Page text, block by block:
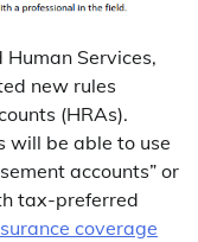
Services,
new rules
(HRAs).
will be able to use
accounts” or
tax-preferred
coverage